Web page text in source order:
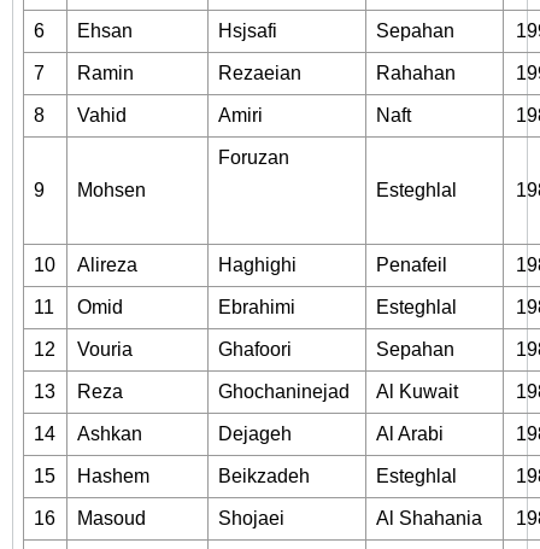
6 Ehsan Hsjsafi Sepahan
7 Ramin Rezaeian Rahahan
8 Vahid Amiri Naft
9 Mohsen
Foruzan
Esteghlal
10 Alireza Haghighi Penafeil
11 Omid Ebrahimi Esteghlal
12 Vouria Ghafoori Sepahan
13 Reza Ghochaninejad Al Kuwait
14 Ashkan Dejageh Al Arabi
15 Hashem Beikzadeh Esteghlal
16 Masoud Shojaei Al Shahania